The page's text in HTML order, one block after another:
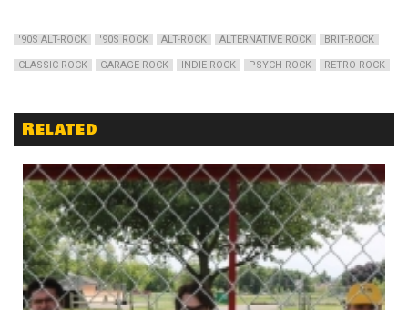
'90S ALT-ROCK '90S ROCK ALT-ROCK ALTERNATIVE ROCK BRIT-ROCK
CLASSIC ROCK GARAGE ROCK INDIE ROCK PSYCH-ROCK RETRO ROCK
Related